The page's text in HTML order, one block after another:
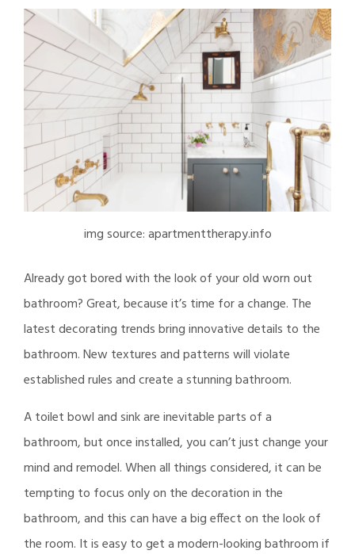
img source: apartmenttherapy.info
Already got bored with the look of your old worn out
bathroom? Great, because it’s time for a change. The
latest decorating trends bring innovative details to the
bathroom. New textures and patterns will violate
established rules and create a stunning bathroom.
A toilet bowl and sink are inevitable parts of a
bathroom, but once installed, you can’t just change your
mind and remodel. When all things considered, it can be
tempting to focus only on the decoration in the
bathroom, and this can have a big effect on the look of
the room. It is easy to get a modern-looking bathroom if